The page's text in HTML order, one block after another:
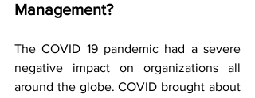
Management?
The COVID 19 pandemic had a severe
negative impact on organizations all
around the globe. COVID brought about